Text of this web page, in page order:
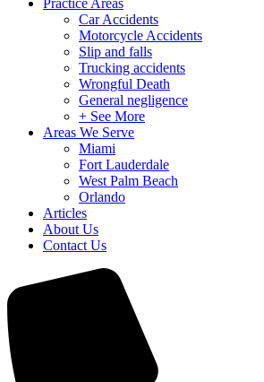
Practice Areas
Car Accidents
Motorcycle Accidents
Slip and falls
Trucking accidents
Wrongful Death
General negligence
+ See More
Areas We Serve
Miami
Fort Lauderdale
West Palm Beach
Orlando
Articles
About Us
Contact Us